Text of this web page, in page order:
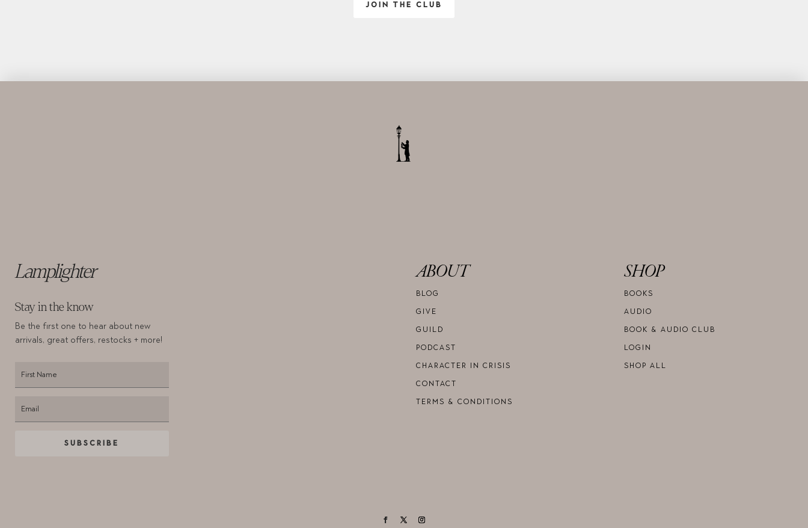
JOIN THE CLUB
Lamplighter
Stay in the know
Be the first one to hear about new
arrivals, great offers, restocks + more!
SUBSCRIBE
ABOUT
BLOG
GIVE
GUILD
PODCAST
CHARACTER IN CRISIS
CONTACT
TERMS & CONDITIONS
SHOP
BOOKS
AUDIO
BOOK & AUDIO CLUB
LOGIN
SHOP ALL